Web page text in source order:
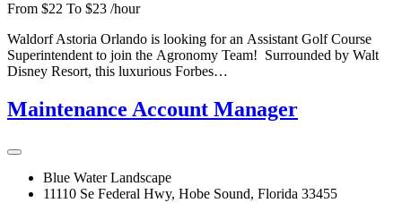
From $22 To $23 /hour
Waldorf Astoria Orlando is looking for an Assistant Golf Course
Superintendent to join the Agronomy Team! Surrounded by Walt
Disney Resort, this luxurious Forbes…
Maintenance Account Manager
Blue Water Landscape
11110 Se Federal Hwy, Hobe Sound, Florida 33455